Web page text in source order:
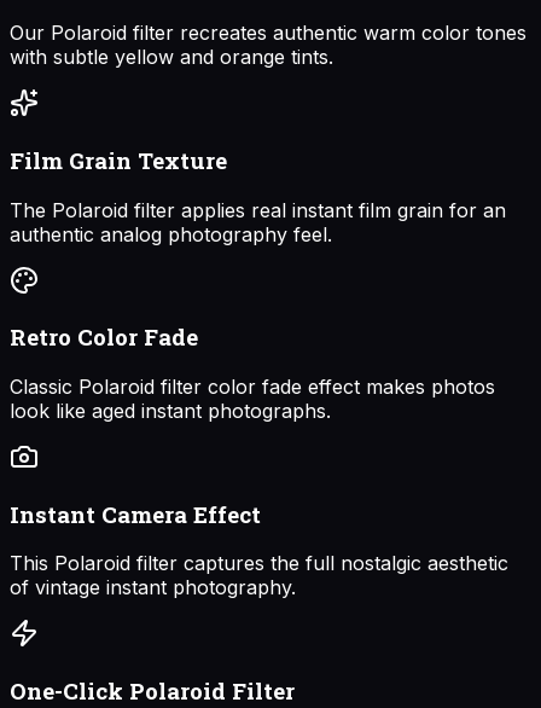
Our Polaroid filter recreates authentic warm color tones
with subtle yellow and orange tints.
Film Grain Texture
The Polaroid filter applies real instant film grain for an
authentic analog photography feel.
Retro Color Fade
Classic Polaroid filter color fade effect makes photos
look like aged instant photographs.
Instant Camera Effect
This Polaroid filter captures the full nostalgic aesthetic
of vintage instant photography.
One-Click Polaroid Filter